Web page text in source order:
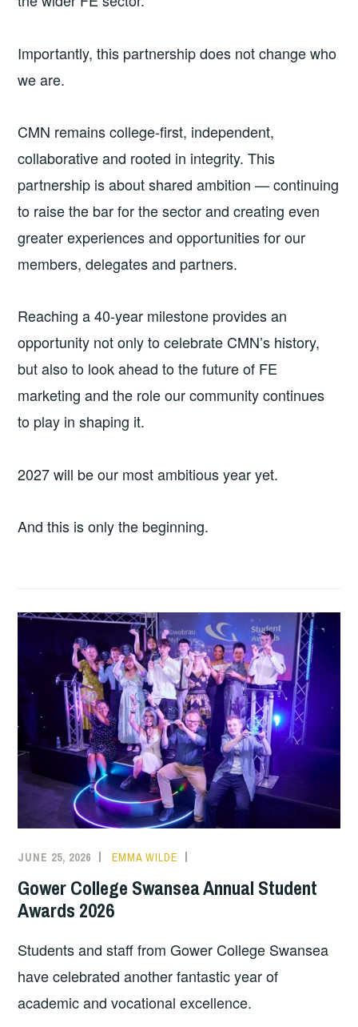
Importantly, this partnership does not change who
we are.
CMN remains college-first, independent,
collaborative and rooted in integrity. This
partnership is about shared ambition — continuing
to raise the bar for the sector and creating even
greater experiences and opportunities for our
members, delegates and partners.
Reaching a 40-year milestone provides an
opportunity not only to celebrate CMN’s history,
but also to look ahead to the future of FE
marketing and the role our community continues
to play in shaping it.
2027 will be our most ambitious year yet.
And this is only the beginning.
JUNE 25, 2026 EMMA WILDE
NEWS
Gower College Swansea Annual Student
Awards 2026
Students and staff from Gower College Swansea
have celebrated another fantastic year of
academic and vocational excellence.